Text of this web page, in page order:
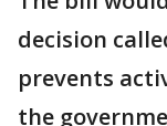
decision
prevents
the